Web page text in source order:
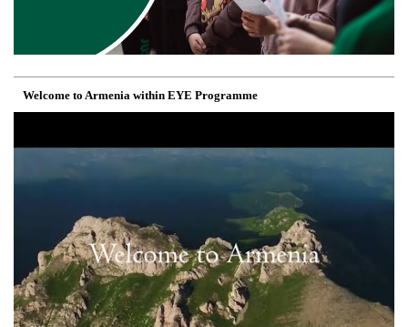
Welcome to Armenia within EYE Programme